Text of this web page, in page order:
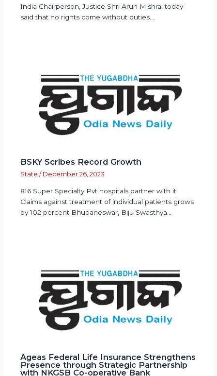
India Chairperson, Justice Shri Arun Mishra, today
said that no rights come without duties.…
BSKY Scribes Record Growth
State / December 26, 2023
816 Super Specialty Pvt hospitals partner with it
Claims against treatment of individual patients grows
by 102 percent Bhubaneswar, Biju Swasthya…
Ageas Federal Life Insurance Strengthens
Presence through Strategic Partnership
with NKGSB Co-operative Bank